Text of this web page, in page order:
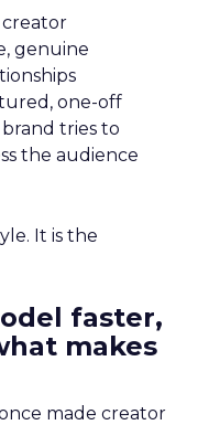
creator
genuine
one-off
tries to
the audience
It is the
faster,
makes
made creator